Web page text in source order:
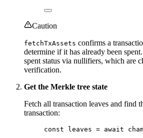
Caution
fetchTxAssets confirms a
determine if it has already been
spent status via nullifiers, which are
verification.
Get the Merkle tree state
Fetch all transaction leaves and find
transaction:
const leaves = await